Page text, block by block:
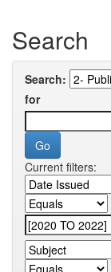
Search
Search:
for
Current filters: